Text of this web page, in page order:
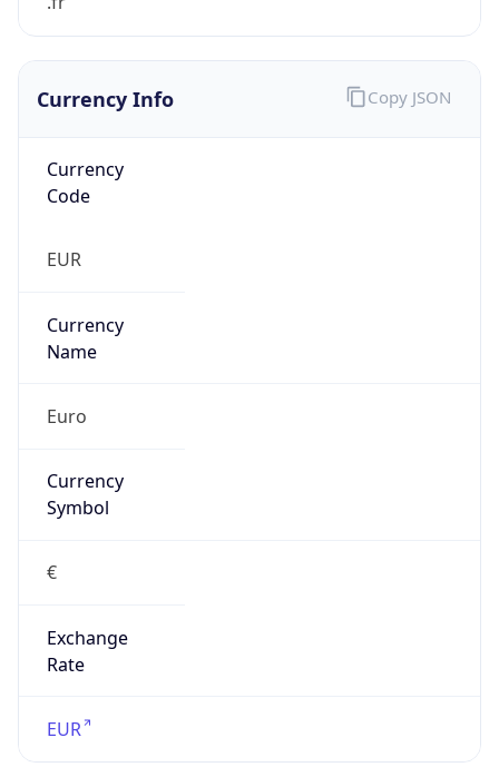
Currency Info
Currency
Code
EUR
Currency
Name
Euro
Currency
Symbol
€
Exchange
Rate
EUR
Copy JSON